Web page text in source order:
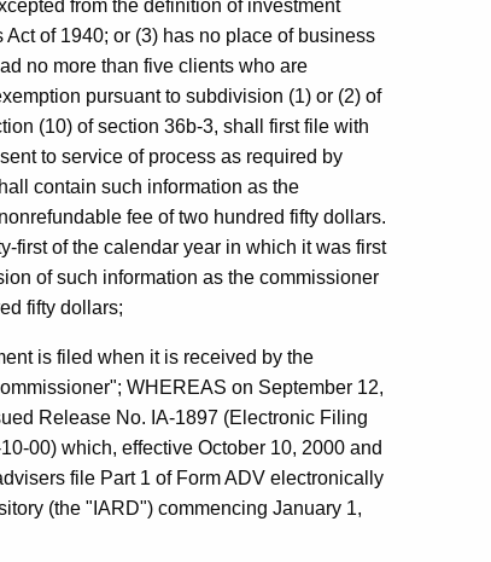
from the definition of investment
of 1940; or (3) has no place of business
no more than five clients who are
pursuant to subdivision (1) or (2) of
(10) of section 36b-3, shall first file with
to service of process as required by
contain such information as the
fee of two hundred fifty dollars.
first of the calendar year in which it was first
of such information as the commissioner
fifty dollars;
is filed when it is received by the
WHEREAS on September 12,
Release No. IA-1897 (Electronic Filing
00) which, effective October 10, 2000 and
file Part 1 of Form ADV electronically
(the "IARD") commencing January 1,